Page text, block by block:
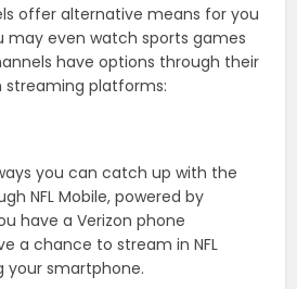
offer alternative means for you
may even watch sports games
have options through their
streaming platforms:
you can catch up with the
NFL Mobile, powered by
have a Verizon phone
a chance to stream in NFL
your smartphone.